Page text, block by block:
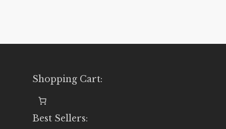
Shopping Cart:
Best Sellers: